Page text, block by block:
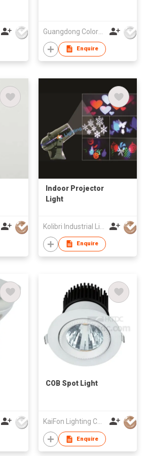
Guangdong Colorful Lighting Technology Co.,Ltd
Enquire
Indoor Projector
Light
Enquire
COB Spot Light
Enquire